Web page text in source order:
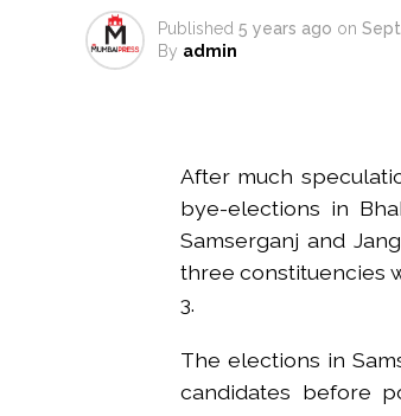
From Rs
Mumbai
NCB hosts
Lok Sabha
Rs 1.46
Published 5 years ago on
By admin
After much
bye-elections in
Samserganj and
three constituencies
3.
The elections in
candidates before